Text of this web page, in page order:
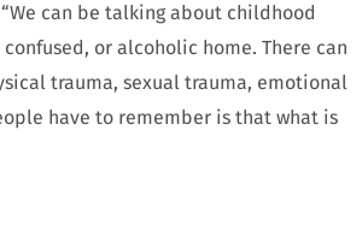
can be talking about childhood
or alcoholic home. There can
trauma, sexual trauma, emotional
have to remember is that what is